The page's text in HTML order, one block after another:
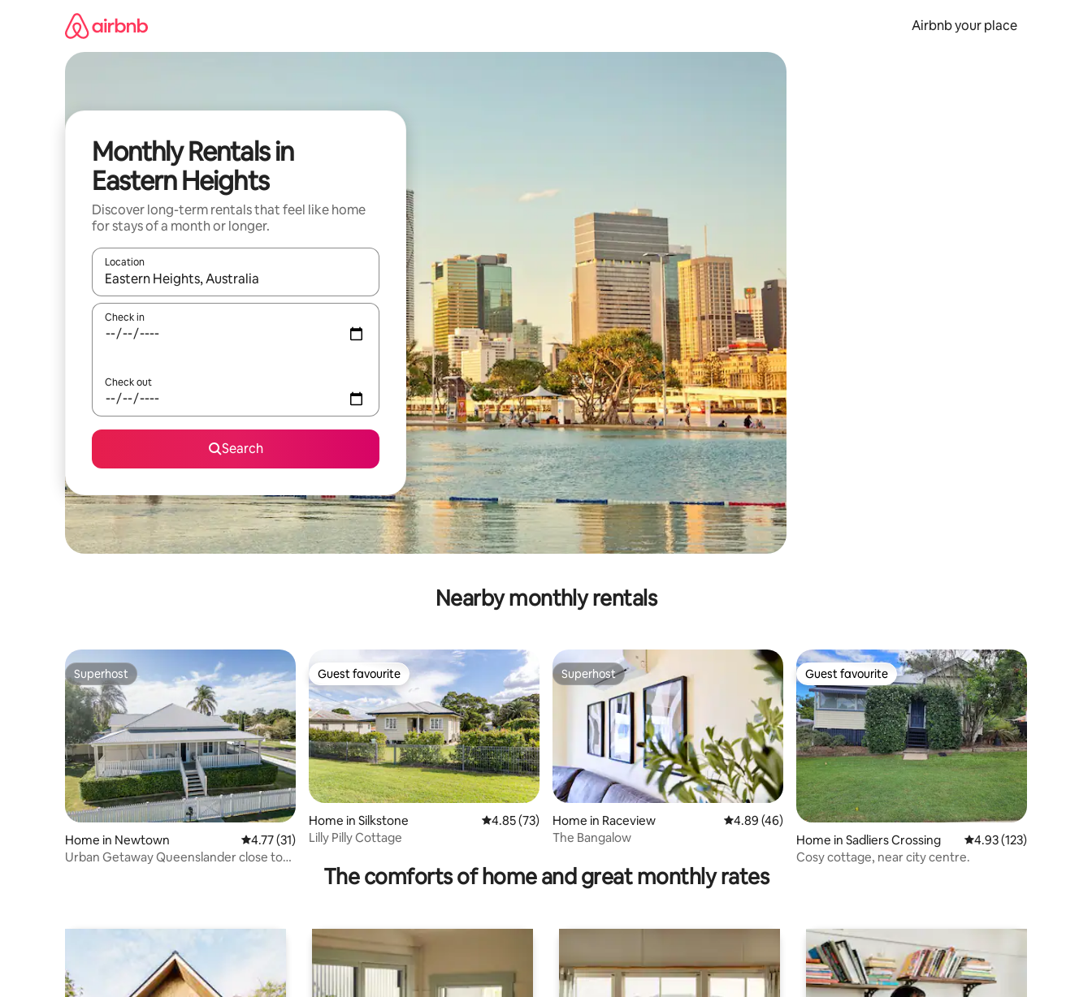
Airbnb your place
Monthly Rentals in
Eastern Heights
Discover long-term rentals that feel like home
for stays of a month or longer.
Location
When results are available, navigate with up and down arrow keys or explore by touch or swipe gestures.
Check in
Check out
Search
Nearby monthly rentals
Superhost
Superhost
Home in Newtown 4.77 out of 5 average rating, 31 reviews
4.77 (31)
Urban Getaway Queenslander close to
Guest favourite
Guest favourite
Home in Silkstone 4.85 out of 5 average rating, 73 reviews
4.85 (73)
Lilly Pilly Cottage
Superhost
Superhost
Home in Raceview 4.89 out of 5 average rating, 46 reviews
4.89 (46)
The Bangalow
Guest favourite
Guest favourite
Home in Sadliers Crossing 4.93 out of 5 average
4.93 (123)
Cosy cottage, near city centre.
The comforts of home and great monthly rates